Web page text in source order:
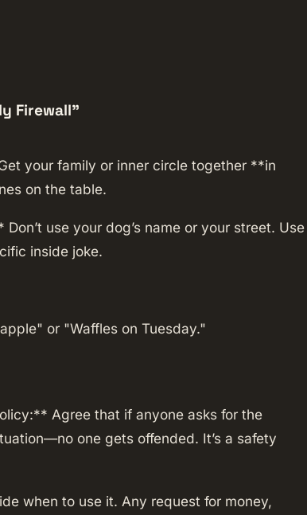
Firewall"
your family or inner circle together **in
on the table.
use your dog’s name or your street. Use
inside joke.
or "Waffles on Tuesday."
Agree that if anyone asks for the
one gets offended. It’s a safety
when to use it. Any request for money,